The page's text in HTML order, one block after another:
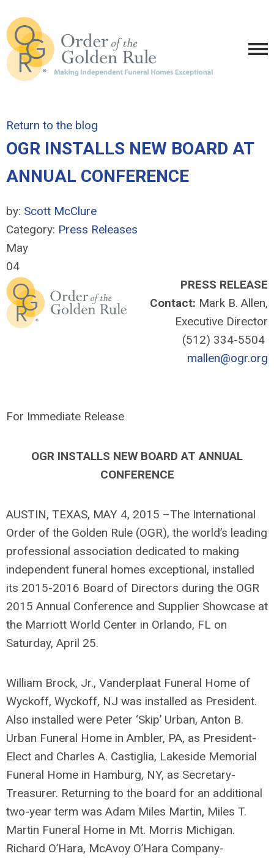
Return to the blog
OGR INSTALLS NEW BOARD AT
ANNUAL CONFERENCE
by: Scott McClure
Category: Press Releases
May
04
PRESS RELEASE
Contact: Mark B. Allen,
Executive Director
(512) 334-5504
mallen@ogr.org
For Immediate Release
OGR INSTALLS NEW BOARD AT ANNUAL
CONFERENCE
AUSTIN, TEXAS, MAY 4, 2015 –The International
Order of the Golden Rule (OGR), the world’s leading
professional association dedicated to making
independent funeral homes exceptional, installed
its 2015-2016 Board of Directors during the OGR
2015 Annual Conference and Supplier Showcase at
the Marriott World Center in Orlando, FL on
Saturday, April 25.
William Brock, Jr., Vanderplaat Funeral Home of
Wyckoff, Wyckoff, NJ was installed as President.
Also installed were Peter ‘Skip’ Urban, Anton B.
Urban Funeral Home in Ambler, PA, as President-
Elect and Charles A. Castiglia, Lakeside Memorial
Funeral Home in Hamburg, NY, as Secretary-
Treasurer. Returning to the board for an additional
two-year term was Adam Miles Martin, Miles T.
Martin Funeral Home in Mt. Morris Michigan.
Richard O’Hara, McAvoy O’Hara Company-